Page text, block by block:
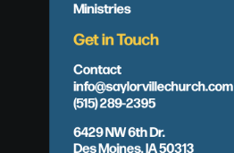
Ministries
Get in Touch
Contact
info@saylorvillechurch.com
(515) 289-2395
6429 NW 6th Dr.
Des Moines, IA 50313